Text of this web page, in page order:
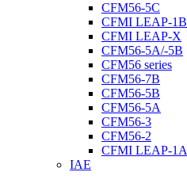
CFM56-5C
CFMI LEAP-1B
CFMI LEAP-X
CFM56-5A/-5B
CFM56 series
CFM56-7B
CFM56-5B
CFM56-5A
CFM56-3
CFM56-2
CFMI LEAP-1A
IAE